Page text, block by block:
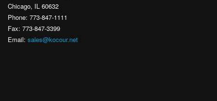
Chicago, IL 60632
Phone: 773-847-1111
Fax: 773-847-3399
Email: sales@kocour.net